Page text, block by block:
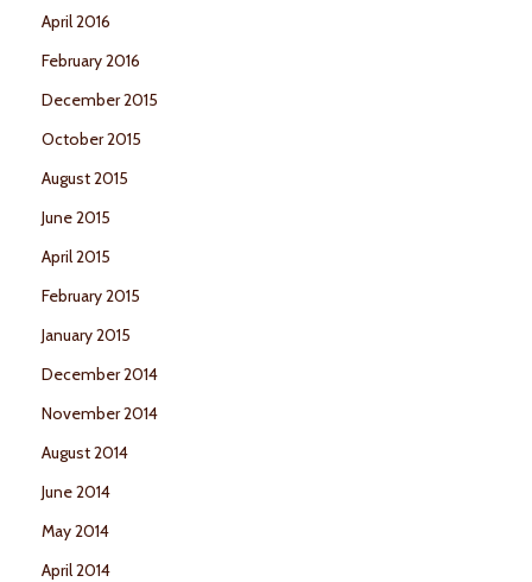
April 2016
February 2016
December 2015
October 2015
August 2015
June 2015
April 2015
February 2015
January 2015
December 2014
November 2014
August 2014
June 2014
May 2014
April 2014